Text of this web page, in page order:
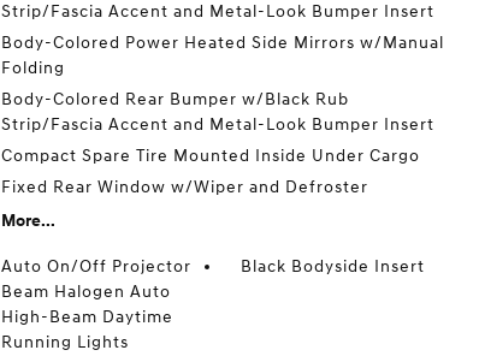
Strip/Fascia Accent and Metal-Look Bumper Insert
Body-Colored Power Heated Side Mirrors w/Manual
Folding
Body-Colored Rear Bumper w/Black Rub
Strip/Fascia Accent and Metal-Look Bumper Insert
Compact Spare Tire Mounted Inside Under Cargo
Fixed Rear Window w/Wiper and Defroster
More...
Auto On/Off Projector
Beam Halogen Auto
High-Beam Daytime
Running Lights
Black Bodyside Insert